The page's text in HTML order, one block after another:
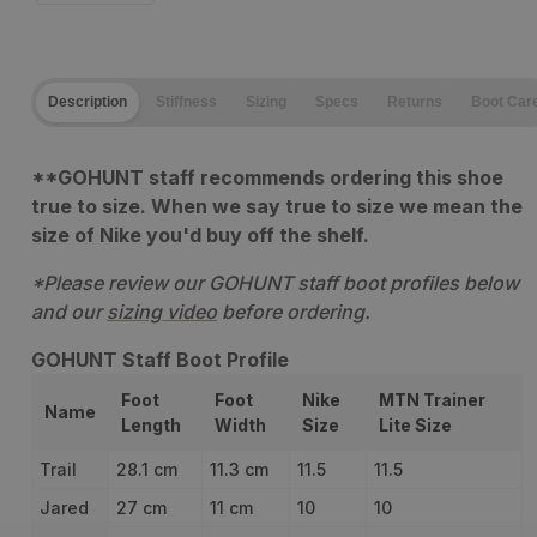
Salewa
Trainer
Lite
Salewa
Trainer
Lite
Description Stiffness Sizing Specs Returns Boot
**GOHUNT staff recommends ordering this shoe
true to size. When we say true to size we mean the
size of Nike you'd buy off the shelf.
*Please review our GOHUNT staff boot profiles below
and oursizing video before ordering.
GOHUNT Staff Boot Profile
Name
Foot
Length
Foot
Width
Nike
Size
MTN Trainer
Lite Size
Trail 28.1 cm 11.3 cm 11.5
11.5
Jared
27 cm 11 cm 10
10